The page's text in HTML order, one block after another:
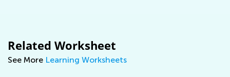
Related Worksheet
See More Learning Worksheets